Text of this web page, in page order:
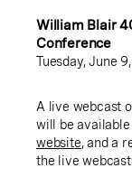
William Blair
Conference
Tuesday, June
A live webcast
will be available
website, and a
the live